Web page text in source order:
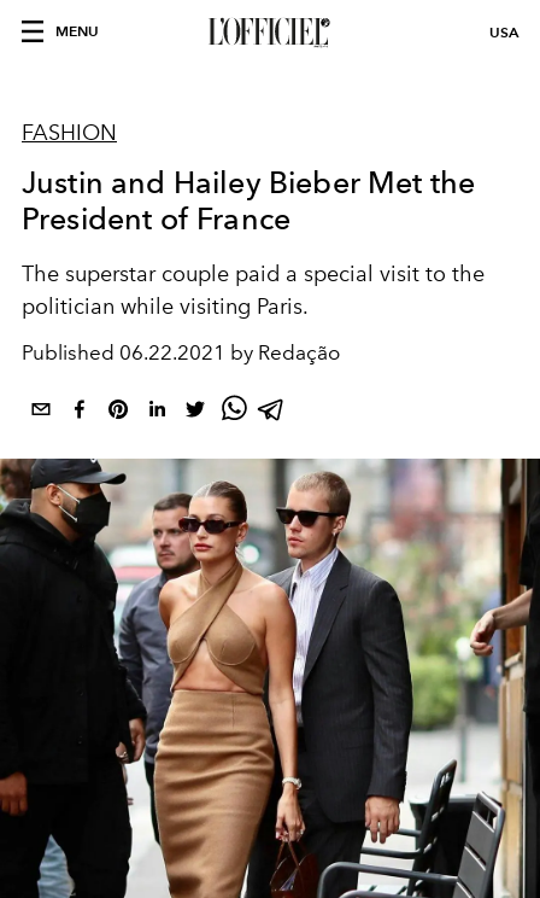
MENU USA
FASHION
Justin and Hailey Bieber Met the
President of France
The superstar couple paid a special visit to the
politician while visiting Paris.
Published 06.22.2021 by Redação